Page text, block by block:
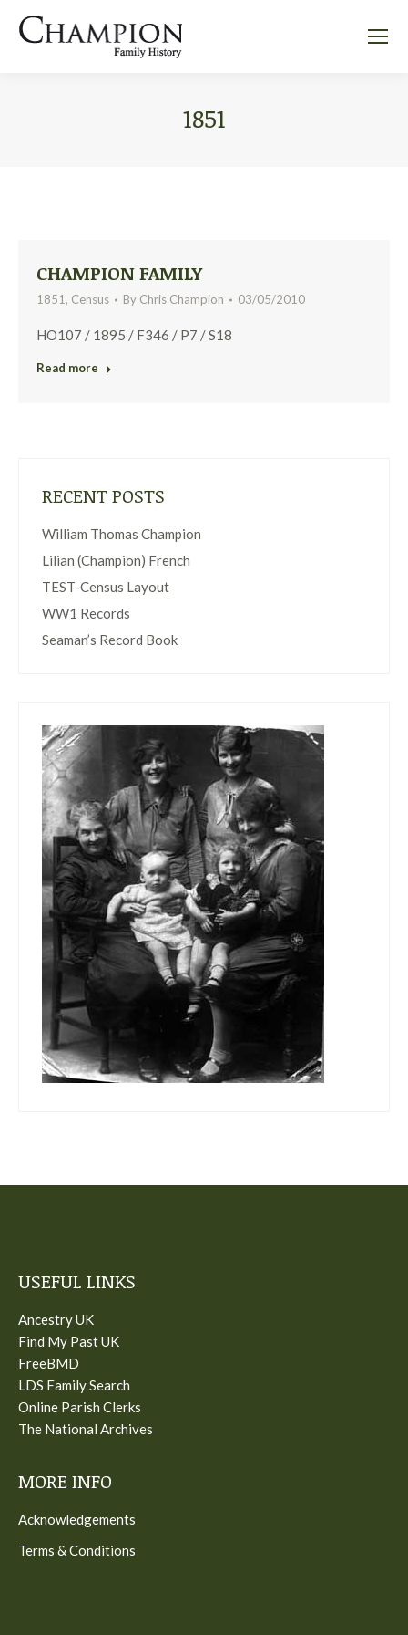
1851
CHAMPION FAMILY
1851, Census By Chris Champion 03/05/2010
HO107 / 1895 / F346 / P7 / S18
Read more
RECENT POSTS
William Thomas Champion
Lilian (Champion) French
TEST-Census Layout
WW1 Records
Seaman’s Record Book
USEFUL LINKS
Ancestry UK
Find My Past UK
FreeBMD
LDS Family Search
Online Parish Clerks
The National Archives
MORE INFO
Acknowledgements
Terms & Conditions